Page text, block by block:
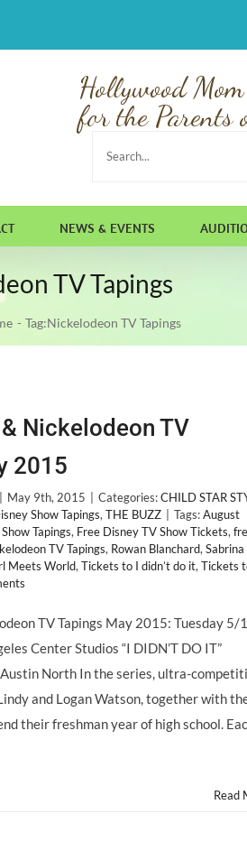
Hollywood
for the Parents
Search
NEWS & EVENTS
TV Tapings
Tag:Nickelodeon TV Tapings
Nickelodeon TV
2015
May 9th, 2015 Categories:CHILD STAR
Show Tapings, THE BUZZ Tags:August
Tapings, Free Disney TV Show Tickets,
TV Tapings, Rowan Blanchard, Sabrina
Meets World, Tickets to I didn’t do it, Tickets
TV Tapings May 2015: Tuesday 5/
Center Studios “I DIDN’T DO IT”
North In the series, ultra-
and Logan Watson, together with
their freshman year of high school.
Read